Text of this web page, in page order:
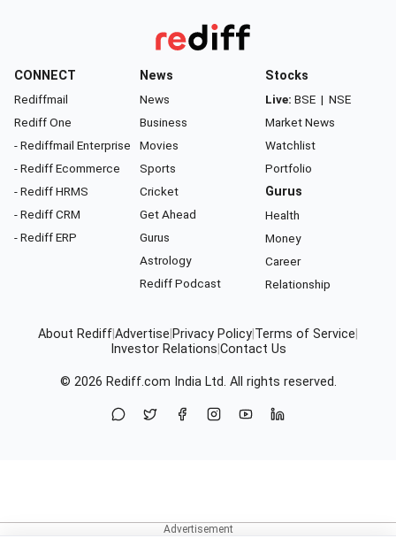
CONNECT
Rediffmail
Rediff One
- Rediffmail Enterprise
- Rediff Ecommerce
- Rediff HRMS
- Rediff CRM
- Rediff ERP
News
News
Business
Movies
Sports
Cricket
Get Ahead
Gurus
Astrology
Rediff Podcast
Stocks
Live: BSE | NSE
Market News
Watchlist
Portfolio
Gurus
Health
Money
Career
Relationship
About RediffAdvertise Privacy Policy Terms of Service
Investor Relations Contact Us
© 2026 Rediff.com India Ltd. All rights reserved.